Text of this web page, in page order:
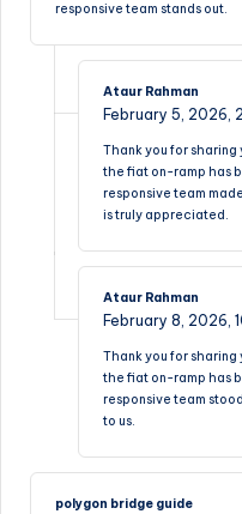
responsive team stands out.
Ataur Rahman
February 5, 2026,
Thank you for sharing
the fiat on-ramp has
responsive team
is truly appreciated.
Ataur Rahman
February 8, 2026,
Thank you for sharing
the fiat on-ramp has
responsive team
to us.
polygon bridge guide